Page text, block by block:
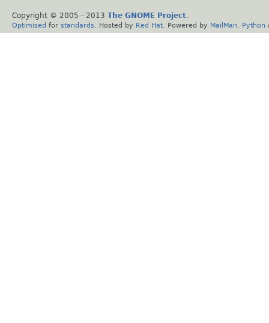
Copyright © 2005 - 2013 The GNOME Project.
Optimised for standards . Hosted by Red Hat . Powered by MailMan Python